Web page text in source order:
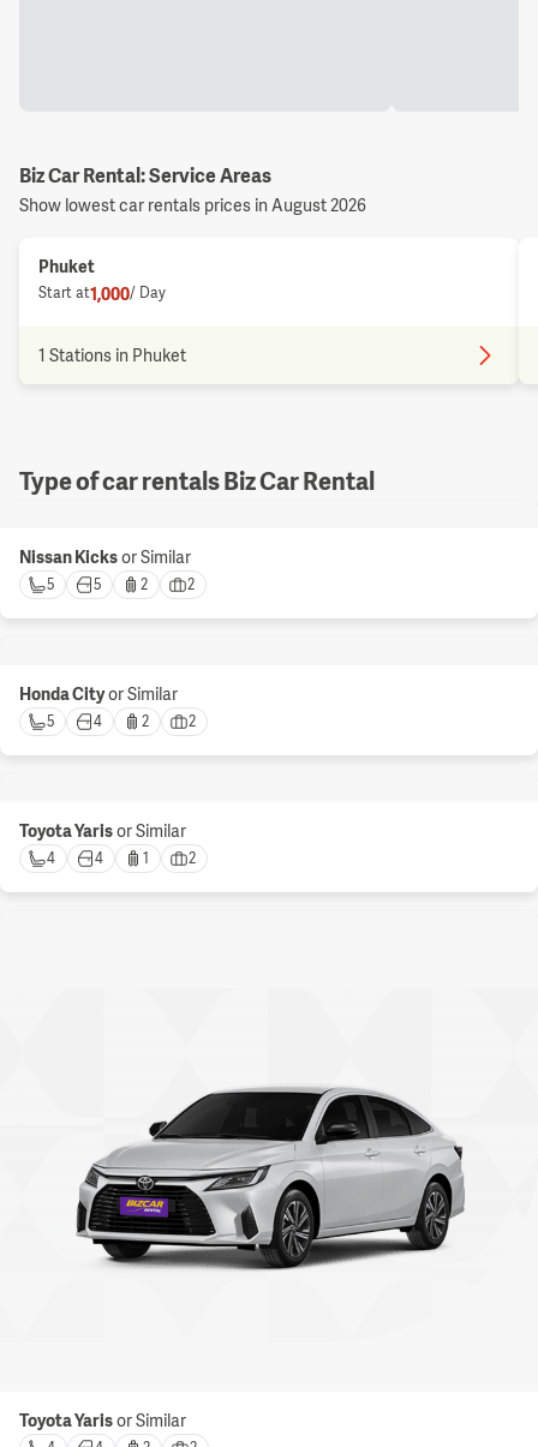
Biz Car Rental: Service Areas
Show lowest car rentals prices in August 2026
Phuket
Start at1,000/ Day
1 Stations in Phuket
Type of car rentals Biz Car Rental
Nissan Kicksor Similar
5 5 2 2
Honda Cityor Similar
5 4 2 2
Toyota Yarisor Similar
4 4 1 2
Toyota Yarisor Similar